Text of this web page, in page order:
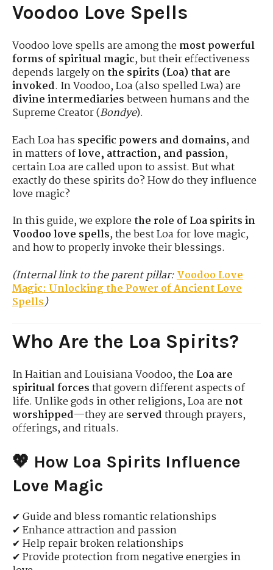
Voodoo Love Spells
Voodoo love spells are among themost powerful
forms of spiritual magic, but their effectiveness
depends largely onthe spirits (Loa) that are
invoked. In Voodoo, Loa (also spelled Lwa) are
divine intermediariesbetween humans and the
Supreme Creator (Bondye).
Each Loa hasspecific powers and domains, and
in matters oflove, attraction, and passion,
certain Loa are called upon to assist. But what
exactly do these spirits do? How do they influence
love magic?
In this guide, we explorethe role of Loa spirits in
Voodoo love spells, the best Loa for love magic,
and how to properly invoke their blessings.
(Internal link to the parent pillar:Voodoo Love
Magic: Unlocking the Power of Ancient Love
Spells)
Who Are the Loa Spirits?
In Haitian and Louisiana Voodoo, theLoa are
spiritual forcesthat govern different aspects of
life. Unlike gods in other religions, Loa arenot
worshipped—they areservedthrough prayers,
offerings, and rituals.
💖 How Loa Spirits Influence
Love Magic
✔ Guide and bless romantic relationships
✔ Enhance attraction and passion
✔ Help repair broken relationships
✔ Provide protection from negative energies in